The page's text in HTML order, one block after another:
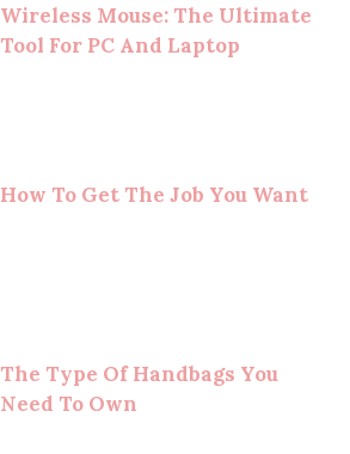
Wireless Mouse: The Ultimate
Tool For PC And Laptop
How To Get The Job You Want
The Type Of Handbags You
Need To Own